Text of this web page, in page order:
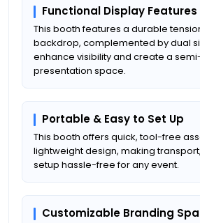
Functional Display Features
This booth features a durable
backdrop, complemented by dual
enhance visibility and create a
presentation space.
Portable & Easy to Set Up
This booth offers quick, tool-free
lightweight design, making
setup hassle-free for any event.
Customizable Branding